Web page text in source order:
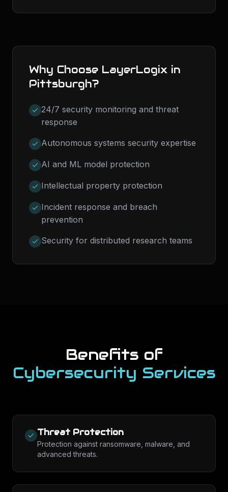
Why Choose LayerLogix in
Pittsburgh?
24/7 security monitoring and threat
response
Autonomous systems security expertise
AI and ML model protection
Intellectual property protection
Incident response and breach
prevention
Security for distributed research teams
Benefits of
Cybersecurity Services
Threat Protection
Protection against ransomware, malware, and
advanced threats.